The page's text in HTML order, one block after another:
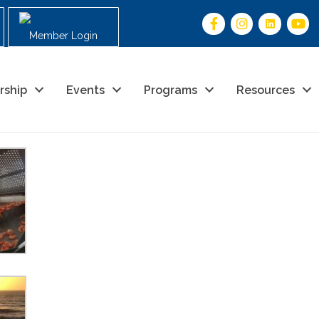
Member Login
Events Programs Resources